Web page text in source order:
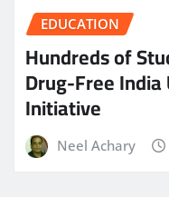
EDUCATION
Hundreds of
Drug-Free India
Initiative
Neel Achary